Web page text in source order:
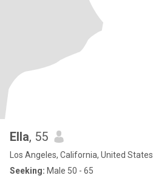
Ella, 55
Los Angeles, California, United States
Seeking: Male 50 - 65